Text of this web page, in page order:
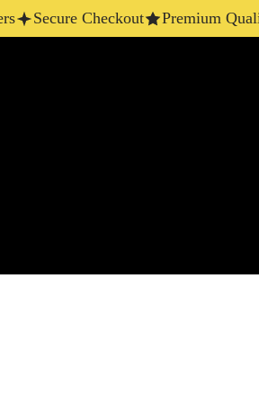
Secure Checkout Premium Quality